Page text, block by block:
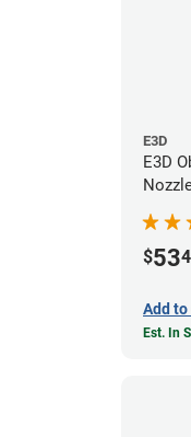
E3D
E3D
$53
Add to
Est. In